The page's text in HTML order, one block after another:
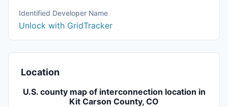
Identified Developer Name
Unlock with GridTracker
Location
U.S. county map of interconnection location in
Kit Carson County, CO